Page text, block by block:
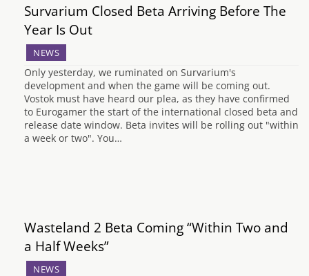
Survarium Closed Beta Arriving Before The
Year Is Out
NEWS
Only yesterday, we ruminated on Survarium's
development and when the game will be coming out.
Vostok must have heard our plea, as they have confirmed
to Eurogamer the start of the international closed beta and
release date window. Beta invites will be rolling out "within
a week or two". You…
Wasteland 2 Beta Coming “Within Two and
a Half Weeks”
NEWS